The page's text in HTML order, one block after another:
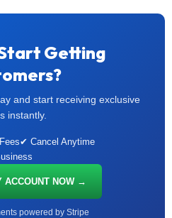
Getting
and start receiving exclusive
instantly.
✔ Cancel Anytime
ACCOUNT NOW →
powered by Stripe